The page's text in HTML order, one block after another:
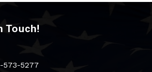
Touch!
573-5277